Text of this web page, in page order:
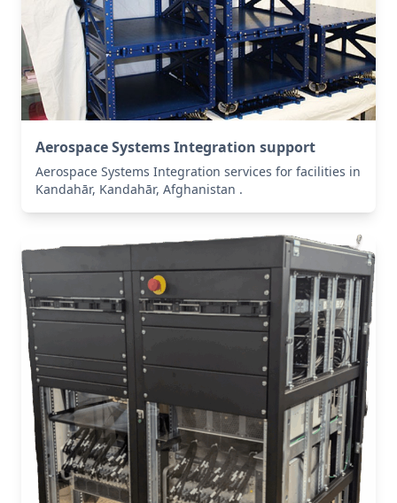
Aerospace Systems Integration support
Aerospace Systems Integration services for facilities in
Kandahār, Kandahār, Afghanistan .